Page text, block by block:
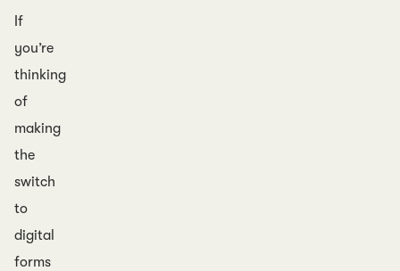
If
you’re
thinking
of
making
the
switch
to
digital
forms